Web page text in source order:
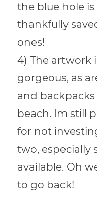
the blue hole
thankfully
ones!
4) The artwork
gorgeous, as
and
beach. Im still
for not
two, especially
available. Oh
to go back!